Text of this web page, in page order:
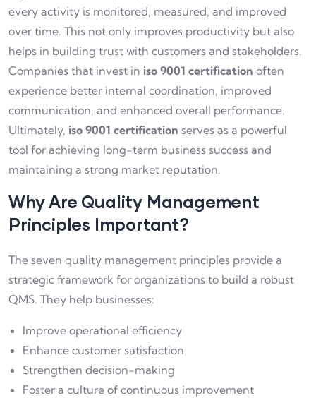
every activity is monitored, measured, and improved
over time. This not only improves productivity but also
helps in building trust with customers and stakeholders.
Companies that invest in iso 9001 certification often
experience better internal coordination, improved
communication, and enhanced overall performance.
Ultimately, iso 9001 certification serves as a powerful
tool for achieving long-term business success and
maintaining a strong market reputation.
Why Are Quality Management
Principles Important?
The seven quality management principles provide a
strategic framework for organizations to build a robust
QMS. They help businesses:
Improve operational efficiency
Enhance customer satisfaction
Strengthen decision-making
Foster a culture of continuous improvement